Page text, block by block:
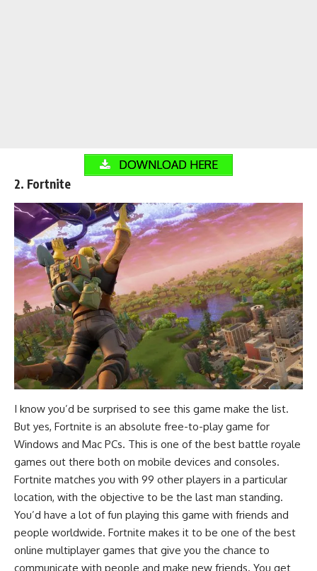
DOWNLOAD HERE
2. Fortnite
I know you’d be surprised to see this game make the list.
But yes, Fortnite is an absolute free-to-play game for
Windows and Mac PCs. This is one of the best battle royale
games out there both on mobile devices and consoles.
Fortnite matches you with 99 other players in a particular
location, with the objective to be the last man standing.
You’d have a lot of fun playing this game with friends and
people worldwide. Fortnite makes it to be one of the best
online multiplayer games that give you the chance to
communicate with people and make new friends. You get